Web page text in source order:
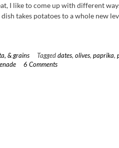
I like to come up with different
takes potatoes to a whole new
& grains Taggeddates,olives,paprika,
6 Comments